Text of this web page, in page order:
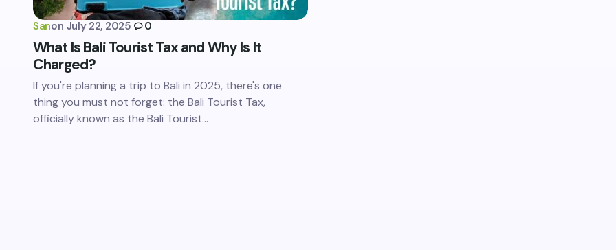
Sanon July 22, 2025 0
What Is Bali Tourist Tax and Why Is It
Charged?
If you're planning a trip to Bali in 2025, there's one
thing you must not forget: the Bali Tourist Tax,
officially known as the Bali Tourist…